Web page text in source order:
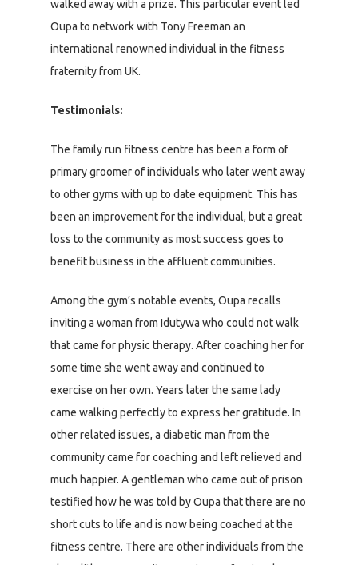
walked away with a prize. This particular event led
Oupa to network with Tony Freeman an
international renowned individual in the fitness
fraternity from UK.
Testimonials:
The family run fitness centre has been a form of
primary groomer of individuals who later went away
to other gyms with up to date equipment. This has
been an improvement for the individual, but a great
loss to the community as most success goes to
benefit business in the affluent communities.
Among the gym’s notable events, Oupa recalls
inviting a woman from Idutywa who could not walk
that came for physic therapy. After coaching her for
some time she went away and continued to
exercise on her own. Years later the same lady
came walking perfectly to express her gratitude. In
other related issues, a diabetic man from the
community came for coaching and left relieved and
much happier. A gentleman who came out of prison
testified how he was told by Oupa that there are no
short cuts to life and is now being coached at the
fitness centre. There are other individuals from the